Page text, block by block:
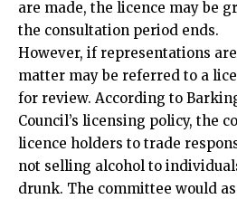
are made, the licence may be
the consultation period ends.​
However, if representations
matter may be referred to a
for review. According to
Council’s licensing policy, the
licence holders to trade
not selling alcohol to
drunk. The committee would